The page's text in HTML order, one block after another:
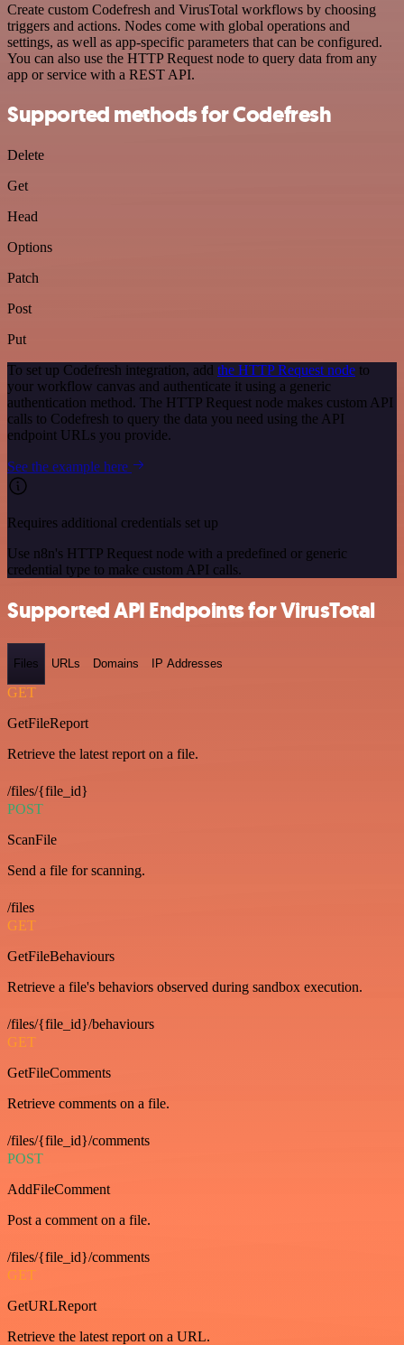
Create custom Codefresh and VirusTotal workflows by choosing
triggers and actions. Nodes come with global operations and
settings, as well as app-specific parameters that can be configured.
You can also use the HTTP Request node to query data from any
app or service with a REST API.
Supported methods for Codefresh
Delete
Get
Head
Options
Patch
Post
Put
To set up Codefresh integration, add the HTTP Request node to
your workflow canvas and authenticate it using a generic
authentication method. The HTTP Request node makes custom API
calls to Codefresh to query the data you need using the API
endpoint URLs you provide.
See the example here
Requires additional credentials set up
Use n8n's HTTP Request node with a predefined or generic
credential type to make custom API calls.
Supported API Endpoints for VirusTotal
Files URLs Domains IP Addresses
GET
GetFileReport
Retrieve the latest report on a file.
/files/{file_id}
POST
ScanFile
Send a file for scanning.
/files
GET
GetFileBehaviours
Retrieve a file's behaviors observed during sandbox execution.
/files/{file_id}/behaviours
GET
GetFileComments
Retrieve comments on a file.
/files/{file_id}/comments
POST
AddFileComment
Post a comment on a file.
/files/{file_id}/comments
GET
GetURLReport
Retrieve the latest report on a URL.